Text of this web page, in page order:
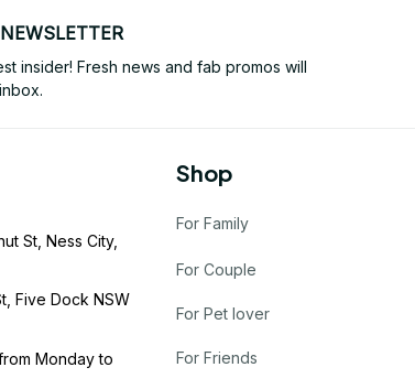
insider! Fresh news and fab promos will
St, Ness City,
Five Dock NSW
Monday to
Shop
For Family
For Couple
For Pet lover
For Friends